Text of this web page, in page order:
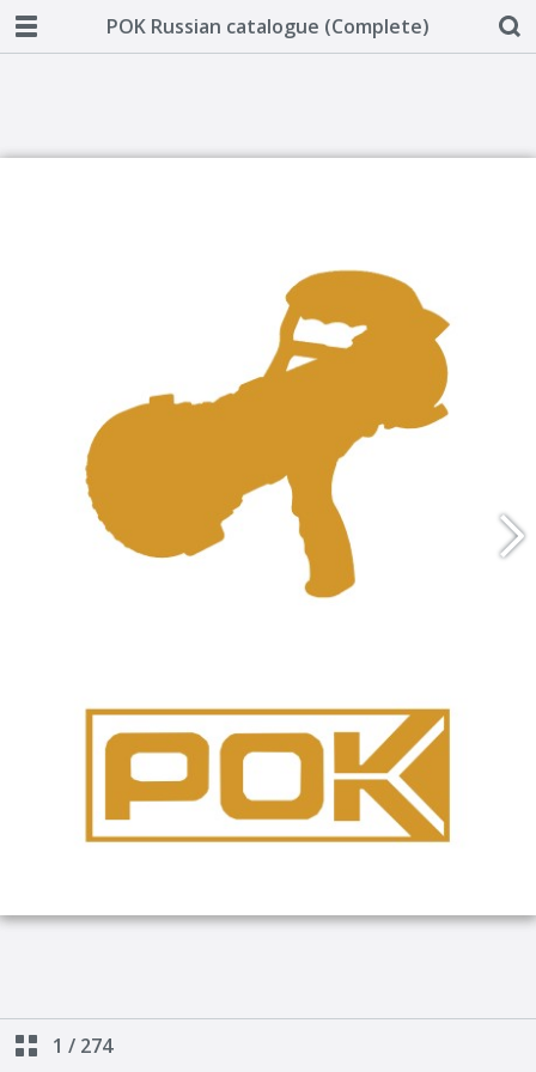
POK Russian catalogue (Complete)
1 / 274